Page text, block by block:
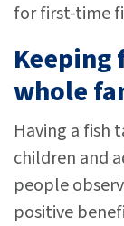
for first-time
whole
Having a fish
children and
people
positive